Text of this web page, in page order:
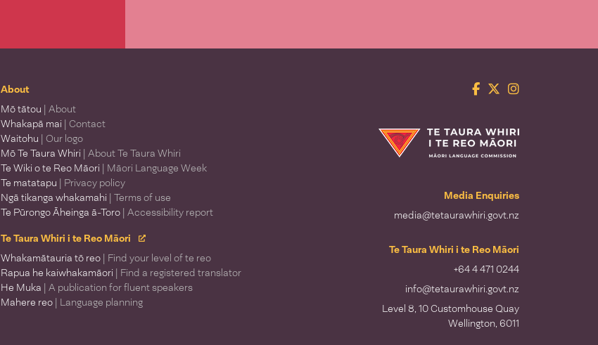
About
Mō tātou | About
Whakapā mai | Contact
Waitohu | Our logo
Mō Te Taura Whiri | About Te Taura Whiri
Te Wiki o te Reo Māori | Māori Language Week
Te matatapu | Privacy policy
Ngā tikanga whakamahi | Terms of use
Te Pūrongo Āheinga ā-Toro | Accessibility report
Te Taura Whiri i te Reo Māori
Whakamātauria tō reo | Find your level of te reo
Rapua he kaiwhakamāori | Find a registered translator
He Muka | A publication for fluent speakers
Mahere reo | Language planning
Facebook
TwitterInstagram
Te Taura Whiri i te Reo Māori
Media Enquiries
media@tetaurawhiri.govt.nz
Te Taura Whiri i te Reo Māori
+64 4 471 0244
info@tetaurawhiri.govt.nz
Level 8, 10 Customhouse Quay
Wellington, 6011